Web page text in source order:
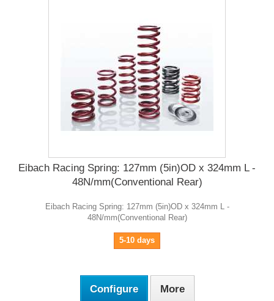
Eibach Racing Spring: 127mm (5in)OD x 324mm L -
48N/mm(Conventional Rear)
Eibach Racing Spring: 127mm (5in)OD x 324mm L -
48N/mm(Conventional Rear)
5-10 days
Configure More